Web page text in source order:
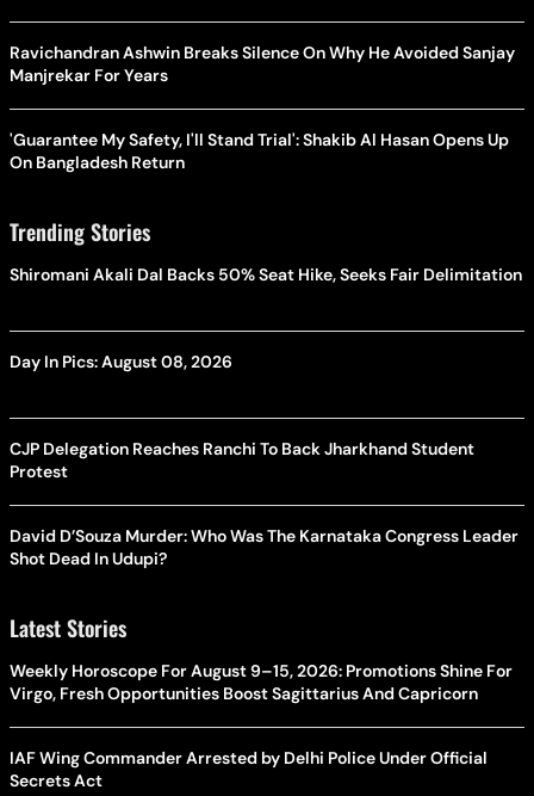
Ravichandran Ashwin Breaks Silence On Why He Avoided Sanjay
Manjrekar For Years
'Guarantee My Safety, I'll Stand Trial': Shakib Al Hasan Opens Up
On Bangladesh Return
Trending Stories
Shiromani Akali Dal Backs 50% Seat Hike, Seeks Fair Delimitation
Day In Pics: August 08, 2026
CJP Delegation Reaches Ranchi To Back Jharkhand Student
Protest
David D’Souza Murder: Who Was The Karnataka Congress Leader
Shot Dead In Udupi?
Latest Stories
Weekly Horoscope For August 9–15, 2026: Promotions Shine For
Virgo, Fresh Opportunities Boost Sagittarius And Capricorn
IAF Wing Commander Arrested by Delhi Police Under Official
Secrets Act